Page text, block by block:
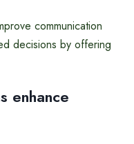
communication
decisions by offering
enhance